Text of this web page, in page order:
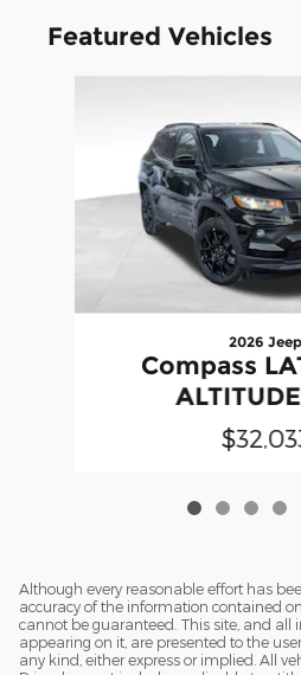
Featured Vehicles
2026 Jeep
Compass
Although every reasonable effort has
accuracy of the information contained
cannot be guaranteed. This site, and
appearing on it, are presented to the
any kind, either express or implied. All